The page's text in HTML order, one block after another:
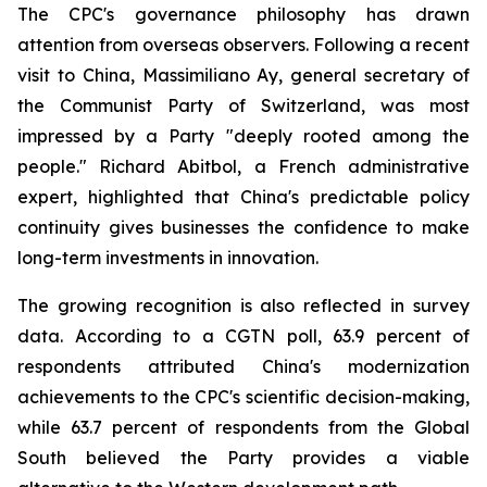
The CPC's governance philosophy has drawn
attention from overseas observers. Following a recent
visit to China, Massimiliano Ay, general secretary of
the Communist Party of Switzerland, was most
impressed by a Party "deeply rooted among the
people." Richard Abitbol, a French administrative
expert, highlighted that China's predictable policy
continuity gives businesses the confidence to make
long-term investments in innovation.
The growing recognition is also reflected in survey
data. According to a CGTN poll, 63.9 percent of
respondents attributed China's modernization
achievements to the CPC's scientific decision-making,
while 63.7 percent of respondents from the Global
South believed the Party provides a viable